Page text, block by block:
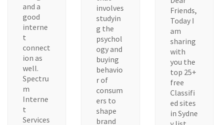
and a
good
interne
t
connect
ion as
well.
Spectru
m
Interne
t
Services
involves
studyin
g the
psychol
ogy and
buying
behavio
r of
consum
ers to
shape
brand
Friends,
Today I
am
sharing
with
you the
top 25+
free
Classifi
ed sites
in Sydne